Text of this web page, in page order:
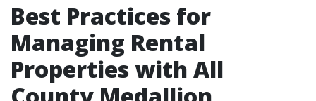
Best Practices for
Managing Rental
Properties with All